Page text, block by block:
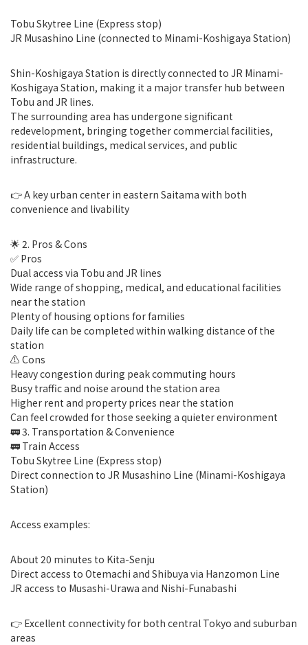
Tobu Skytree Line (Express stop)
JR Musashino Line (connected to Minami-Koshigaya Station)
Shin-Koshigaya Station is directly connected to JR Minami-
Koshigaya Station, making it a major transfer hub between
Tobu and JR lines.
The surrounding area has undergone significant
redevelopment, bringing together commercial facilities,
residential buildings, medical services, and public
infrastructure.
👉 A key urban center in eastern Saitama with both
convenience and livability
🌟 2. Pros & Cons
✅ Pros
Dual access via Tobu and JR lines
Wide range of shopping, medical, and educational facilities
near the station
Plenty of housing options for families
Daily life can be completed within walking distance of the
station
⚠️ Cons
Heavy congestion during peak commuting hours
Busy traffic and noise around the station area
Higher rent and property prices near the station
Can feel crowded for those seeking a quieter environment
🚃 3. Transportation & Convenience
🚃 Train Access
Tobu Skytree Line (Express stop)
Direct connection to JR Musashino Line (Minami-Koshigaya
Station)
Access examples:
About 20 minutes to Kita-Senju
Direct access to Otemachi and Shibuya via Hanzomon Line
JR access to Musashi-Urawa and Nishi-Funabashi
👉 Excellent connectivity for both central Tokyo and suburban
areas